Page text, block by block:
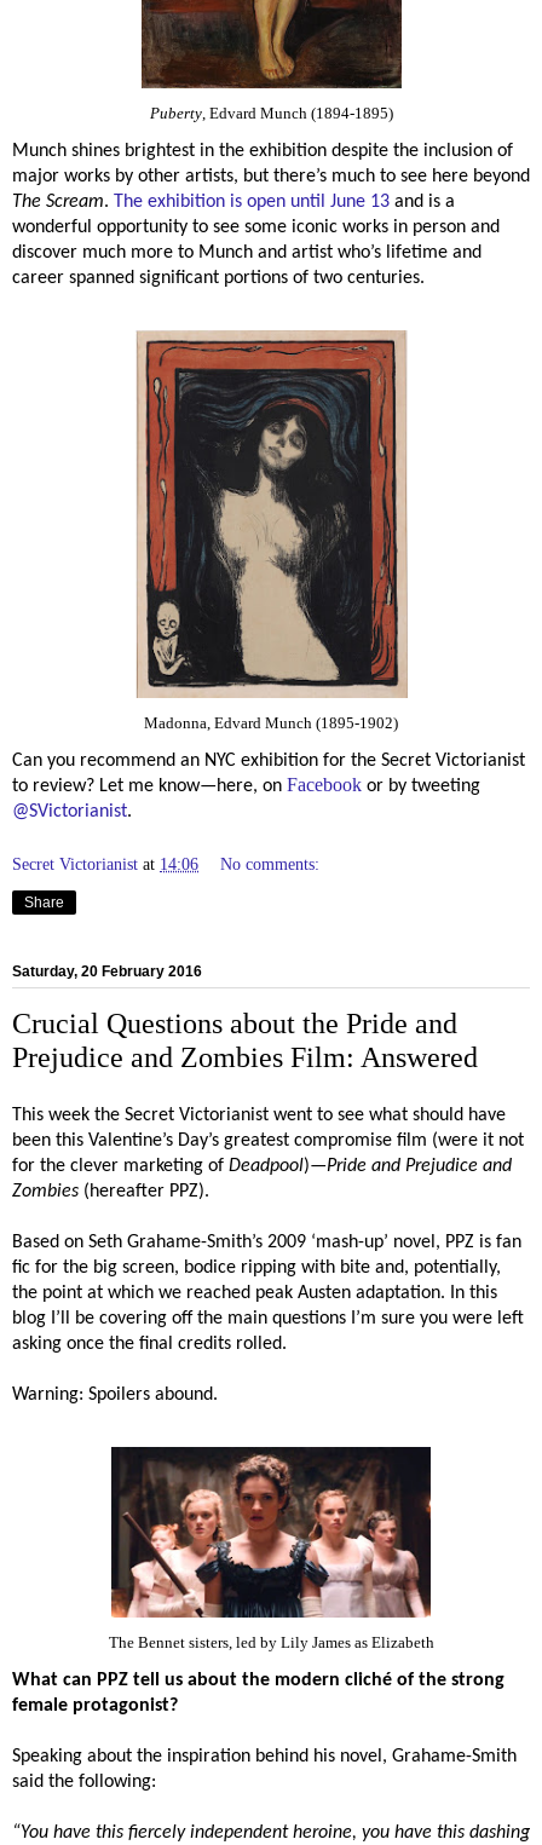
Puberty, Edvard Munch (1894-1895)
Munch shines brightest in the exhibition despite the inclusion of
major works by other artists, but there’s much to see here beyond
The Scream. The exhibition is open until June 13 and is a
wonderful opportunity to see some iconic works in person and
discover much more to Munch and artist who’s lifetime and
career spanned significant portions of two centuries.
Madonna, Edvard Munch (1895-1902)
Can you recommend an NYC exhibition for the Secret Victorianist
to review? Let me know—here, on Facebook or by tweeting
@SVictorianist.
Secret Victorianist at 14:06 No comments:
Share
Saturday, 20 February 2016
Crucial Questions about the Pride and
Prejudice and Zombies Film: Answered
This week the Secret Victorianist went to see what should have
been this Valentine’s Day’s greatest compromise film (were it not
for the clever marketing of Deadpool)—Pride and Prejudice and
Zombies (hereafter PPZ).
Based on Seth Grahame-Smith’s 2009 ‘mash-up’ novel, PPZ is fan
fic for the big screen, bodice ripping with bite and, potentially,
the point at which we reached peak Austen adaptation. In this
blog I’ll be covering off the main questions I’m sure you were left
asking once the final credits rolled.
Warning: Spoilers abound.
The Bennet sisters, led by Lily James as Elizabeth
What can PPZ tell us about the modern cliché of the strong
female protagonist?
Speaking about the inspiration behind his novel, Grahame-Smith
said the following:
“You have this fiercely independent heroine, you have this dashing